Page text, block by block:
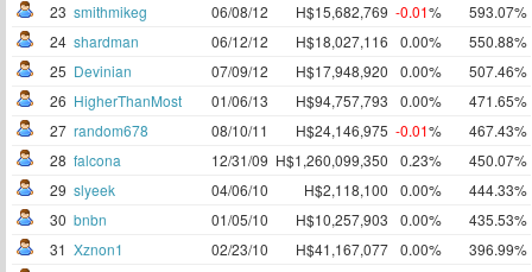
23 smithmikeg 06/08/12 H$15,682,769 -0.01%
593.07%
24 shardman 06/12/12 H$18,027,116 0.00%
550.88%
25 Devinian 07/09/12 H$17,948,920 0.00%
507.46%
26 HigherThanMost 01/06/13 H$94,757,793 0.00%
471.65%
27 random678 08/10/11 H$24,146,975 -0.01%
467.43%
28 falcona 12/31/09 H$1,260,099,350 0.23%
450.07%
29 slyeek 04/06/10 H$2,118,100 0.00%
444.33%
30 bnbn 01/05/10 H$10,257,903 0.00%
435.53%
31 Xznon1 02/23/10 H$41,167,077 0.00%
396.99%